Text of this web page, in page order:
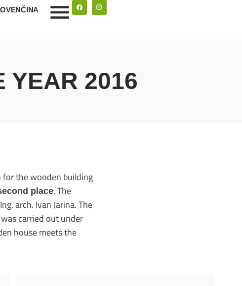
YEAR 2016
for the wooden building
place. The
arch. Ivan Jarina. The
carried out under
house meets the